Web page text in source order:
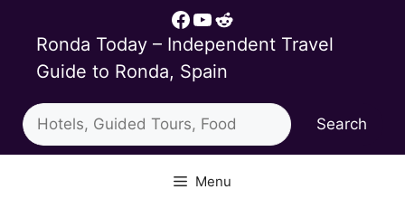
content
Facebook
YouTube
Reddit
Ronda Today – Independent Travel
Guide to Ronda, Spain
Search
Search
Menu